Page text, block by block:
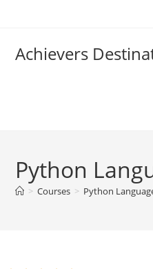
Achievers
Python
> Courses > Python